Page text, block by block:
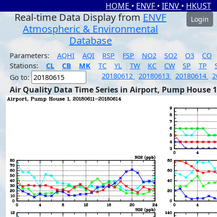
HOME • ENVF • IENV • HKUST
Real-time Data Display from ENVF
Atmospheric & Environmental
Database
Login
Parameters: AQHI AQI RSP FSP NO2 SO2 O3
CO
Stations:
CL CB MK TC YL TW KC CW SP TP
Go to:
20180612 20180613 20180614
Air Quality Data Time Series in Airport, Pump House